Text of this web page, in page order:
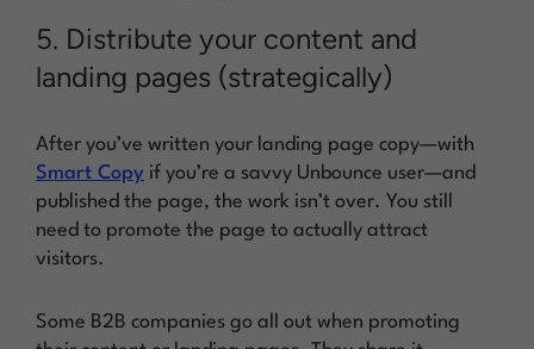
5. Distribute your content and
landing pages (strategically)
After you’ve written your landing page copy—with
Smart Copy if you’re a savvy Unbounce user—and
published the page, the work isn’t over. You still
need to promote the page to actually attract
visitors.
Some B2B companies go all out when promoting